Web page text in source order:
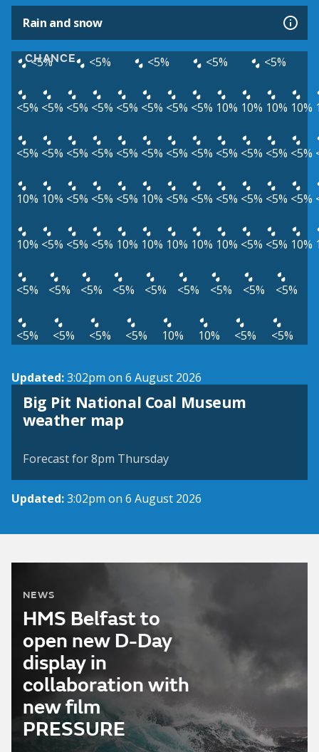
Rain and snow
CHANCE
<5% <5% <5% <5% <5%
<5% <5% <5% <5% <5% <5% <5% <5% 10% 10% 10% 10%
<5% <5% <5% <5% <5% <5% <5% <5% <5% <5% <5% <5%
10% 10% <5% <5% <5% 10% <5% <5% <5% <5% <5% <5%
10% <5% <5% <5% 10% 10% 10% 10% 10% <5% <5% 10%
<5% <5% <5% <5% <5% <5% <5% <5% <5%
<5% <5% <5% <5% 10% 10% <5% <5%
Updated:3:02pm on 6 August 2026
Big Pit National Coal Museum
weather map
View weather map
Forecast for 8pm Thursday
Updated:3:02pm on 6 August 2026
NEWS
HMS Belfast to
open new D-Day
display in
collaboration with
new film
PRESSURE